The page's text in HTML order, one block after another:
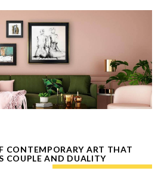
CONTEMPORARY ART THAT
COUPLE AND DUALITY